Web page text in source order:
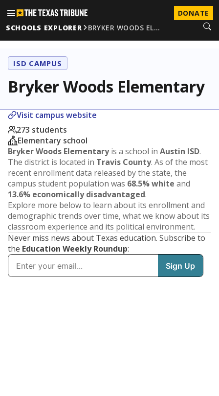
DONATE
SCHOOLS EXPLORER
BRYKER WOODS EL…
ISD CAMPUS
Bryker Woods Elementary
Visit campus website
273 students
Elementary school
Bryker Woods Elementaryis a school in Austin ISD.
The district is located in Travis County. As of the most
recent enrollment data released by the state, the
campus student population was 68.5% white and
13.6% economically disadvantaged.
Explore more below to learn about its enrollment and
demographic trends over time, what we know about its
classroom experience and its political environment.
Never miss news about Texas education. Subscribe to
the Education Weekly Roundup: